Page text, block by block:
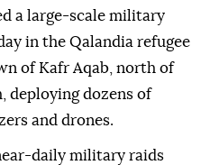
a large-scale military
in the Qalandia refugee
of Kafr Aqab, north of
deploying dozens of
and drones.
daily military raids